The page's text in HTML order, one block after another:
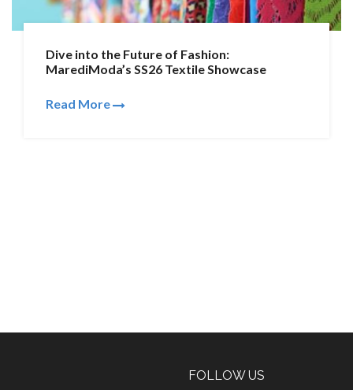
Dive into the Future of Fashion:
MarediModa’s SS26 Textile Showcase
Read More
FOLLOW US